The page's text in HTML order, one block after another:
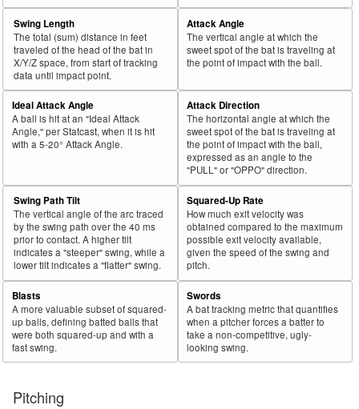
Swing Length
The total (sum) distance in feet
traveled of the head of the bat in
X/Y/Z space, from start of tracking
data until impact point.
Attack Angle
The vertical angle at which the
sweet spot of the bat is traveling at
the point of impact with the ball.
Ideal Attack Angle
A ball is hit at an "Ideal Attack
Angle," per Statcast, when it is hit
with a 5-20° Attack Angle.
Attack Direction
The horizontal angle at which the
sweet spot of the bat is traveling at
the point of impact with the ball,
expressed as an angle to the
"PULL" or "OPPO" direction.
Swing Path Tilt
The vertical angle of the arc traced
by the swing path over the 40 ms
prior to contact. A higher tilt
indicates a "steeper" swing, while a
lower tilt indicates a "flatter" swing.
Squared-Up Rate
How much exit velocity was
obtained compared to the maximum
possible exit velocity available,
given the speed of the swing and
pitch.
Blasts
A more valuable subset of squared-
up balls, defining batted balls that
were both squared-up and with a
fast swing.
Swords
A bat tracking metric that quantifies
when a pitcher forces a batter to
take a non-competitive, ugly-
looking swing.
Pitching